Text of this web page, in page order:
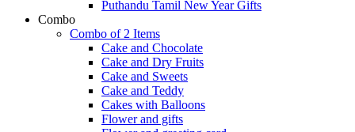
Puthandu Tamil New Year Gifts
Combo
Combo of 2 Items
Cake and Chocolate
Cake and Dry Fruits
Cake and Sweets
Cake and Teddy
Cakes with Balloons
Flower and gifts